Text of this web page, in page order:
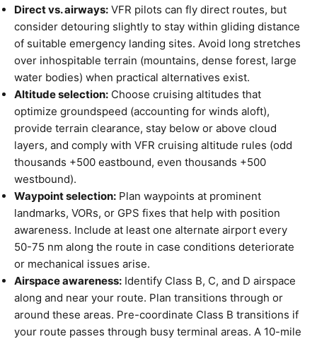
Direct vs. airways: VFR pilots can fly direct routes, but
consider detouring slightly to stay within gliding distance
of suitable emergency landing sites. Avoid long stretches
over inhospitable terrain (mountains, dense forest, large
water bodies) when practical alternatives exist.
Altitude selection: Choose cruising altitudes that
optimize groundspeed (accounting for winds aloft),
provide terrain clearance, stay below or above cloud
layers, and comply with VFR cruising altitude rules (odd
thousands +500 eastbound, even thousands +500
westbound).
Waypoint selection: Plan waypoints at prominent
landmarks, VORs, or GPS fixes that help with position
awareness. Include at least one alternate airport every
50-75 nm along the route in case conditions deteriorate
or mechanical issues arise.
Airspace awareness: Identify Class B, C, and D airspace
along and near your route. Plan transitions through or
around these areas. Pre-coordinate Class B transitions if
your route passes through busy terminal areas. A 10-mile